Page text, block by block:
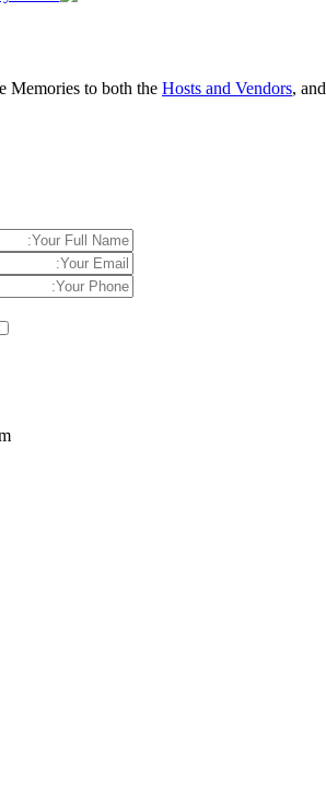
Memories to both the Hosts and Vendors, and
Your Full Name:
Your Email Address:
Your Phone: